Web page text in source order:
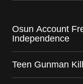
Osun Account
Independence
Teen Gunman